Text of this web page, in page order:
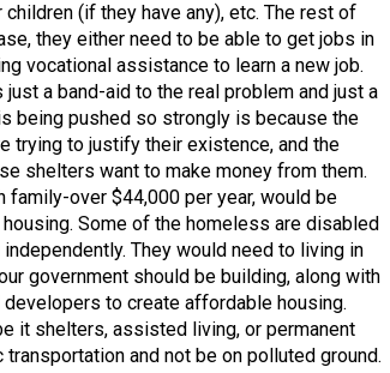
(if they have any), etc. The rest of
they either need to be able to get jobs in
vocational assistance to learn a new job.
a band-aid to the real problem and just a
being pushed so strongly is because the
trying to justify their existence, and the
shelters want to make money from them.
over $44,000 per year, would be
Some of the homeless are disabled
They would need to living in
government should be building, along with
to create affordable housing.
it shelters, assisted living, or permanent
and not be on polluted ground.